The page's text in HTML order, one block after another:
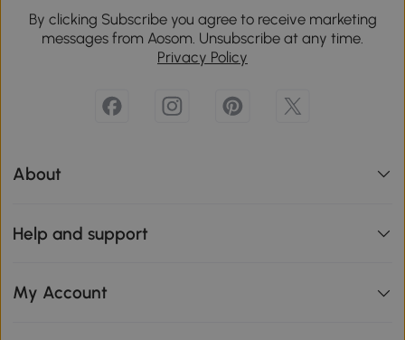
By clicking Subscribe you agree to receive marketing
messages from Aosom. Unsubscribe at any time.
Privacy Policy
About
Help and support
My Account